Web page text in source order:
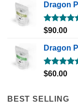
Dragon
Rated5.00
$90.00
Dragon
Rated5.00
$60.00
BEST SELLING